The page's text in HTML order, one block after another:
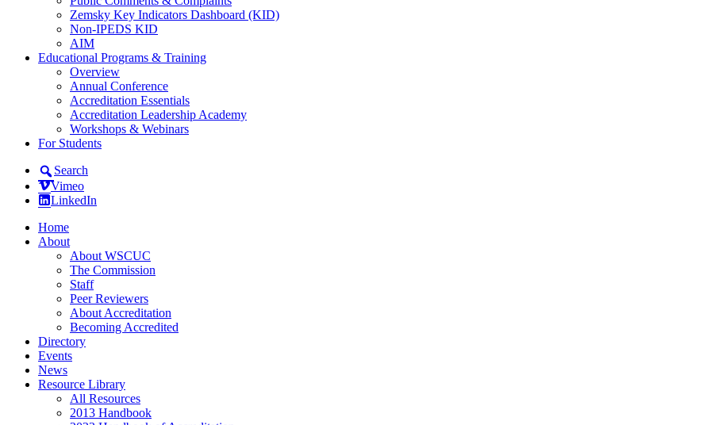
Zemsky Key Indicators Dashboard (KID)
Non-IPEDS KID
AIM
Educational Programs & Training
Overview
Annual Conference
Accreditation Essentials
Accreditation Leadership Academy
Workshops & Webinars
For Students
Search
Vimeo
LinkedIn
Home
About
About WSCUC
The Commission
Staff
Peer Reviewers
About Accreditation
Becoming Accredited
Directory
Events
News
Resource Library
All Resources
2013 Handbook